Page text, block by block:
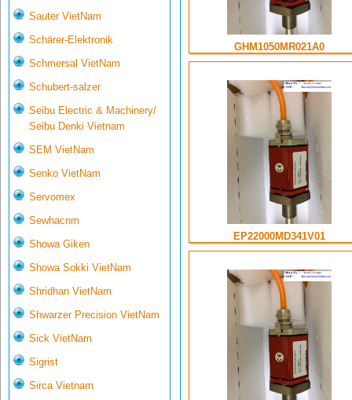
Sauter VietNam
Schärer-Elektronik
Schmersal VietNam
Schubert-salzer
Seibu Electric & Machinery/
Seibu Denki Vietnam
SEM VietNam
Senko VietNam
Servomex
Sewhacnm
Showa Giken
Showa Sokki VietNam
Shridhan VietNam
Shwarzer Precision VietNam
Sick VietNam
Sigrist
Sirca Vietnam
GHM1050MR021A0
EP22000MD341V01